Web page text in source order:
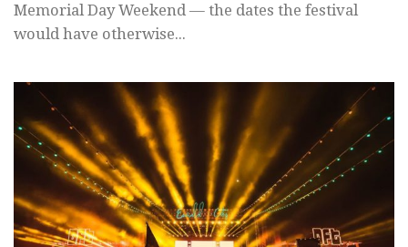
Memorial Day Weekend — the dates the festival
would have otherwise...